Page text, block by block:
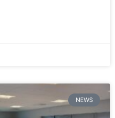
NEWS